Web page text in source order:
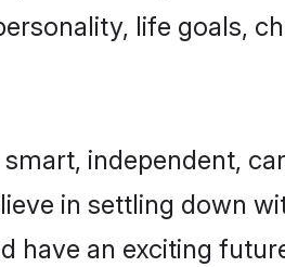
life goals,
independent,
in settling down
have an exciting